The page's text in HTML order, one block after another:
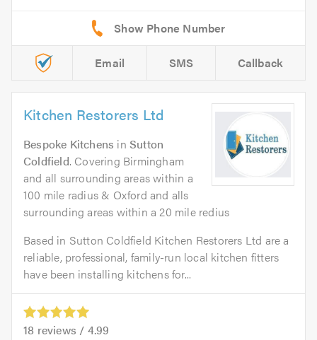
Email SMS Callback
Kitchen Restorers Ltd
Bespoke Kitchens inSutton
Coldfield. Covering Birmingham
and all surrounding areas within a
100 mile radius & Oxford and alls
surrounding areas within a 20 mile redius
Based in Sutton Coldfield Kitchen Restorers Ltd are a
reliable, professional, family-run local kitchen fitters
have been installing kitchens for...
18 reviews / 4.99